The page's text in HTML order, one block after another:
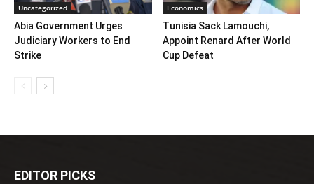
Uncategorized
Abia Government Urges
Judiciary Workers to End
Strike
Economics
Tunisia Sack Lamouchi,
Appoint Renard After World
Cup Defeat
EDITOR PICKS